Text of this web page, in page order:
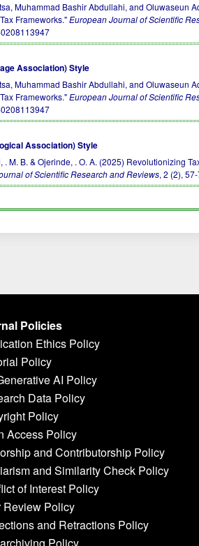
Muhammad Bashir Abdullahi, and Oluwaseun
Frameworks."European Journal of Scientific
Association) Style
Muhammad Bashir Abdullahi, and Oluwaseun
Frameworks."European Journal of Scientific
Association) Style
. M. B. & Ojerinde, . O. A. (2025) Revolutionizing
of Scientific Research and Reviews, 2 (2),
Policies
Ethics Policy
Policy
AI Policy
Data Policy
Policy
Access Policy
and Contributorship Policy
and Similarity Check Policy
of Interest Policy
Review Policy
and Retractions Policy